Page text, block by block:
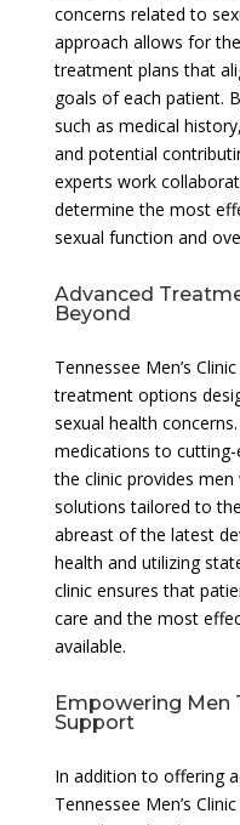
concerns related to
approach allows for
treatment plans that
goals of each patient.
such as medical
and potential
experts work
determine the most
sexual function and
Advanced
Beyond
Tennessee Men’s
treatment options
sexual health
medications to
the clinic provides
solutions tailored to
abreast of the latest
health and utilizing
clinic ensures that
care and the most
available.
Empowering Men
Support
In addition to offering
Tennessee Men’s